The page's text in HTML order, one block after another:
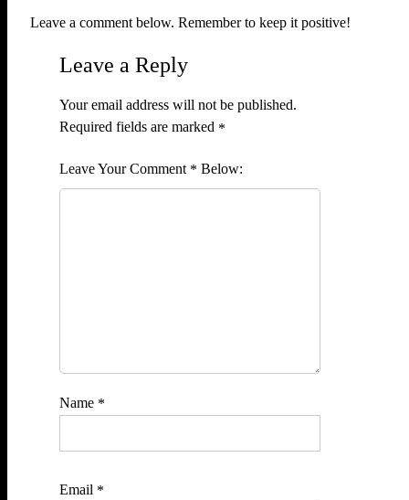
Leave a comment below. Remember to keep it positive!
Leave a Reply
Your email address will not be published.
Required fields are marked *
Comment *
Name *
Email *